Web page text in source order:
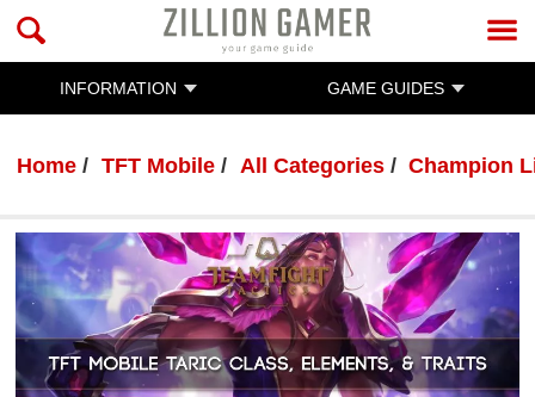
INFORMATION GAME GUIDES
Home TFT Mobile All Categories Champion